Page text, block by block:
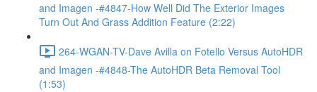
and Imagen -#4847-How Well Did The Exterior Images
Turn Out And Grass Addition Feature (2:22)
264-WGAN-TV-Dave Avilla on Fotello Versus AutoHDR
and Imagen -#4848-The AutoHDR Beta Removal Tool
(1:53)